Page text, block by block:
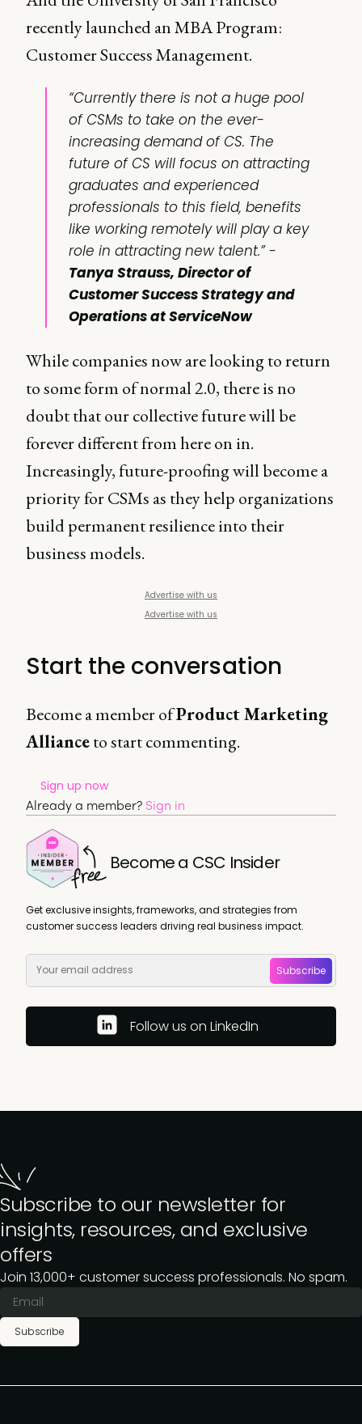
recently launched an MBA Program:
Customer Success Management.
“Currently there is not a huge pool
of CSMs to take on the ever-
increasing demand of CS. The
future of CS will focus on attracting
graduates and experienced
professionals to this field, benefits
like working remotely will play a key
role in attracting new talent.” -
Tanya Strauss, Director of
Customer Success Strategy and
Operations at ServiceNow
While companies now are looking to return
to some form of normal 2.0, there is no
doubt that our collective future will be
forever different from here on in.
Increasingly, future-proofing will become a
priority for CSMs as they help organizations
build permanent resilience into their
business models.
Advertise with us
Advertise with us
Start the conversation
Become a member ofProduct Marketing
Allianceto start commenting.
Sign up now
Already a member? Sign in
Become a CSC Insider
Get exclusive insights, frameworks, and strategies from
customer success leaders driving real business impact.
Subscribe
Follow us on LinkedIn
Subscribe to our newsletter for
insights, resources, and exclusive
offers
Join 13,000+ customer success professionals. No spam.
Subscribe